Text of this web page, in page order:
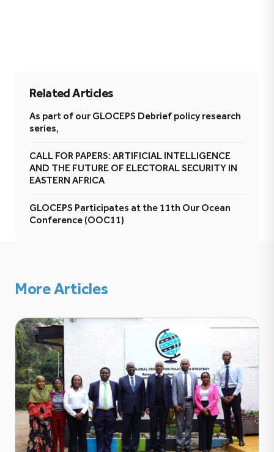
Related Articles
As part of our GLOCEPS Debrief policy research
series,
CALL FOR PAPERS: ARTIFICIAL INTELLIGENCE
AND THE FUTURE OF ELECTORAL SECURITY IN
EASTERN AFRICA
GLOCEPS Participates at the 11th Our Ocean
Conference (OOC11)
More Articles